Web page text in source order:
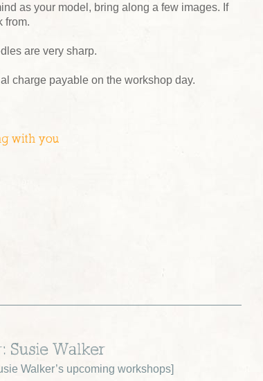
as your model, bring along a few images. If
from.
are very sharp.
charge payable on the workshop day.
with you
Susie Walker
Walker’s upcoming workshops]